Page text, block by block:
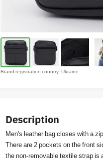
Brand registration country: Ukraine
Description
Men's leather bag closes with a
There are 2 pockets on the front
the non-removable textile strap is